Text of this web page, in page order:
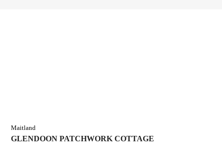
Maitland
GLENDOON PATCHWORK COTTAGE